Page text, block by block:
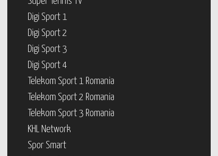
Digi Sport 1
Digi Sport 2
Digi Sport 3
Digi Sport 4
Telekom Sport 1 Romania
Telekom Sport 2 Romania
Telekom Sport 3 Romania
KHL Network
Spor Smart